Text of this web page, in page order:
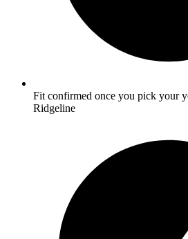
Fit confirmed once you pick your
Ridgeline